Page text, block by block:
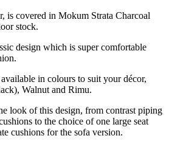
is covered in Mokum Strata Charcoal
stock.
design which is super comfortable
in colours to suit your décor,
Walnut and Rimu.
look of this design, from contrast piping
to the choice of one large seat
cushions for the sofa version.